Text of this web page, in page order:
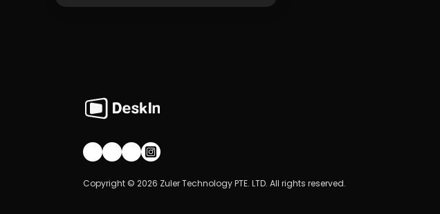
Join our community!
Copyright © 2026 Zuler Technology PTE. LTD. All rights reserved.